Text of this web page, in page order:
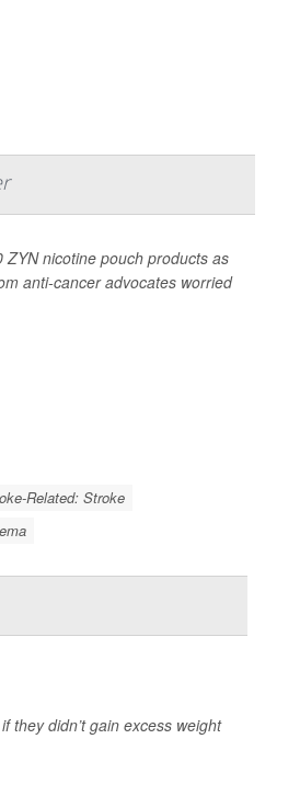
nicotine pouch products as
anti-cancer advocates worried
Related: Stroke
they didn’t gain excess weight